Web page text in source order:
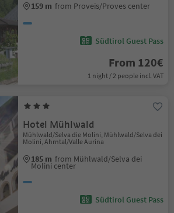
159 m from Proveis/Proves center
Südtirol Guest Pass
From 120€
1 night / 2 people incl. VAT
Hotel Mühlwald
Mühlwald/Selva die Molini, Mühlwald/Selva dei
Molini, Ahrntal/Valle Aurina
185 m from Mühlwald/Selva dei
Molini center
Südtirol Guest Pass